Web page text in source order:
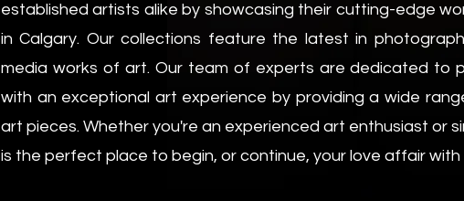
established artists alike by showcasing their cutting-edge
in Calgary. Our collections feature the latest in
media works of art. Our team of experts are dedicated to
with an exceptional art experience by providing a wide
art pieces. Whether you're an experienced art enthusiast or
is the perfect place to begin, or continue, your love affair